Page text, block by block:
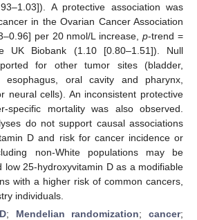
A protective association was
in the Ovarian Cancer Association
per 20 nmol/L increase,p-trend =
Biobank (1.10 [0.80–1.51]). Null
for other tumor sites (bladder,
esophagus, oral cavity and pharynx,
neural cells). An inconsistent protective
specific mortality was also observed.
do not support causal associations
D and risk for cancer incidence or
non-White populations may be
low 25-hydroxyvitamin D as a modifiable
with a higher risk of common cancers,
individuals.
; Mendelian randomization;cancer;